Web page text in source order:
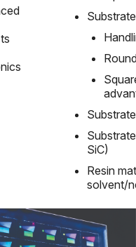
SiC)
Resin
solvent/